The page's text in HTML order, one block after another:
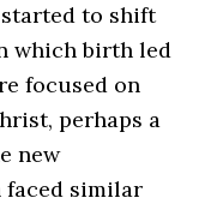
to shift
which birth led
focused on
perhaps a
new
similar